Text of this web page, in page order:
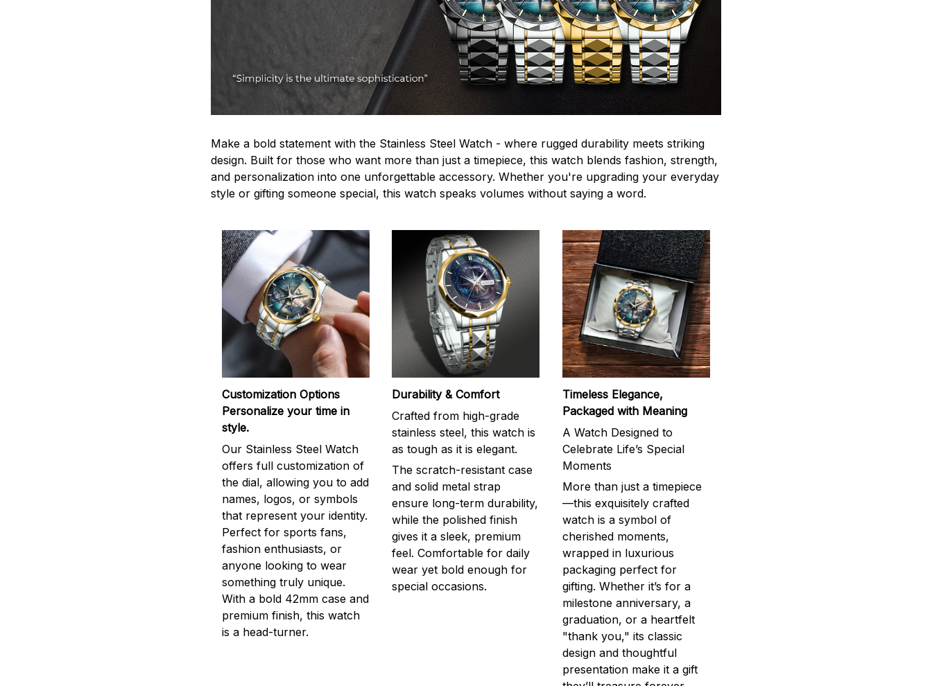
Make a bold statement with the Stainless Steel Watch - where rugged durability meets striking
design. Built for those who want more than just a timepiece, this watch blends fashion, strength,
and personalization into one unforgettable accessory. Whether you're upgrading your everyday
style or gifting someone special, this watch speaks volumes without saying a word.
Customization Options
Personalize your time in
style.
Our Stainless Steel Watch
offers full customization of
the dial, allowing you to add
names, logos, or symbols
that represent your identity.
Perfect for sports fans,
fashion enthusiasts, or
anyone looking to wear
something truly unique.
With a bold 42mm case and
premium finish, this watch
is a head-turner.
Durability & Comfort
Crafted from high-grade
stainless steel, this watch is
as tough as it is elegant.
The scratch-resistant case
and solid metal strap
ensure long-term durability,
while the polished finish
gives it a sleek, premium
feel. Comfortable for daily
wear yet bold enough for
special occasions.
Timeless Elegance,
Packaged with Meaning
A Watch Designed to
Celebrate Life’s Special
Moments
More than just a timepiece
—this exquisitely crafted
watch is a symbol of
cherished moments,
wrapped in luxurious
packaging perfect for
gifting. Whether it’s for a
milestone anniversary, a
graduation, or a heartfelt
"thank you," its classic
design and thoughtful
presentation make it a gift